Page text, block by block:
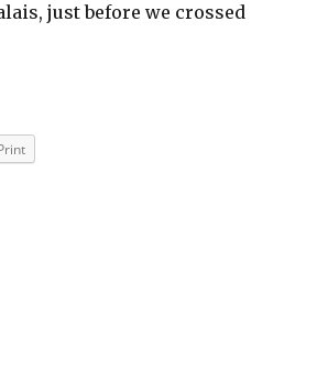
just before we crossed